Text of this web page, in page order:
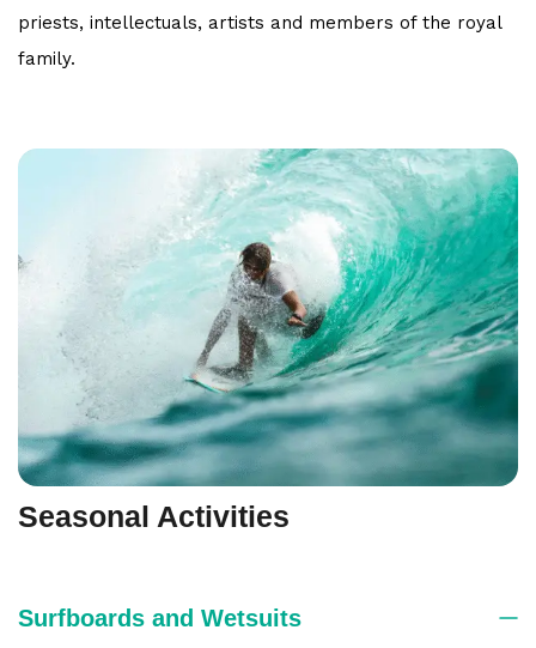
priests, intellectuals, artists and members of the royal
family.
Seasonal Activities
Surfboards and Wetsuits